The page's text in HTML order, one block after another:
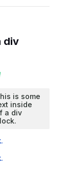
div
is some
inside
a div